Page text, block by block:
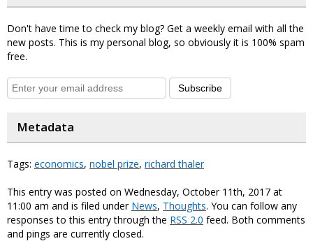
Don't have time to check my blog? Get a weekly email with all the
new posts. This is my personal blog, so obviously it is 100% spam
free.
Subscribe
Metadata
Tags: economics, nobel prize, richard thaler
This entry was posted on Wednesday, October 11th, 2017 at
11:00 am and is filed under News, Thoughts. You can follow any
responses to this entry through the RSS 2.0 feed. Both comments
and pings are currently closed.